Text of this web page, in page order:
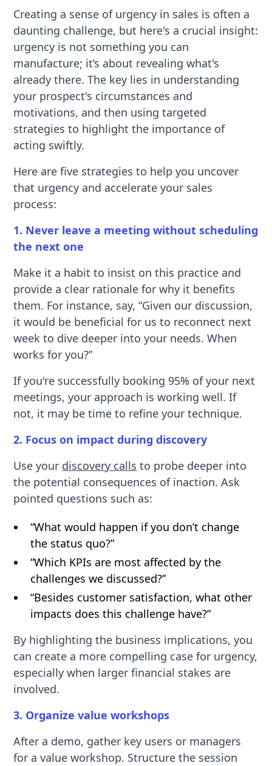
Creating a sense of urgency in sales is often a
daunting challenge, but here's a crucial insight:
urgency is not something you can
manufacture; it’s about revealing what's
already there. The key lies in understanding
your prospect's circumstances and
motivations, and then using targeted
strategies to highlight the importance of
acting swiftly.
Here are five strategies to help you uncover
that urgency and accelerate your sales
process:
1. Never leave a meeting without scheduling
the next one
Make it a habit to insist on this practice and
provide a clear rationale for why it benefits
them. For instance, say, “Given our discussion,
it would be beneficial for us to reconnect next
week to dive deeper into your needs. When
works for you?”
If you're successfully booking 95% of your next
meetings, your approach is working well. If
not, it may be time to refine your technique.
2. Focus on impact during discovery
Use your discovery calls to probe deeper into
the potential consequences of inaction. Ask
pointed questions such as:
“What would happen if you don’t change
the status quo?”
“Which KPIs are most affected by the
challenges we discussed?”
“Besides customer satisfaction, what other
impacts does this challenge have?”
By highlighting the business implications, you
can create a more compelling case for urgency,
especially when larger financial stakes are
involved.
3. Organize value workshops
After a demo, gather key users or managers
for a value workshop. Structure the session